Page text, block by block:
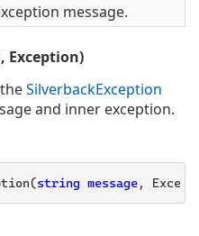
message.
Exception)
SilverbackException
and inner exception.
string message,